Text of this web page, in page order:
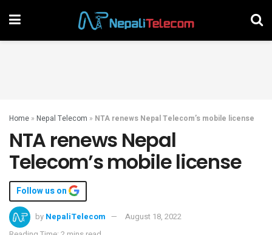
Home » Nepal Telecom » NTA renews Nepal Telecom’s mobile license
NTA renews Nepal
Telecom’s mobile license
Follow us on
by NepaliTelecom
August 18, 2022